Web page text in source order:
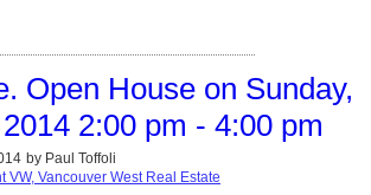
Open House on Sunday,
2:00 pm - 4:00 pm
by Paul Toffoli
VW, Vancouver West Real Estate